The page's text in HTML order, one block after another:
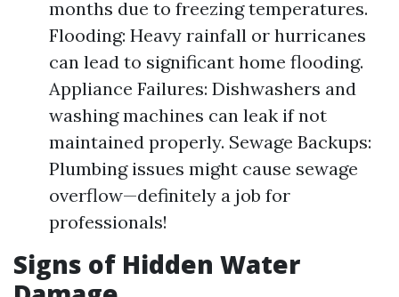
months due to freezing temperatures.
Flooding: Heavy rainfall or hurricanes
can lead to significant home flooding.
Appliance Failures: Dishwashers and
washing machines can leak if not
maintained properly. Sewage Backups:
Plumbing issues might cause sewage
overflow—definitely a job for
professionals!
Signs of Hidden Water